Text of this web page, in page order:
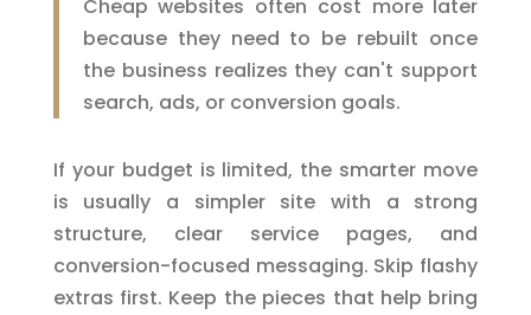
Cheap websites often cost more later
because they need to be rebuilt once
the business realizes they can't support
search, ads, or conversion goals.
If your budget is limited, the smarter move
is usually a simpler site with a strong
structure, clear service pages, and
conversion-focused messaging. Skip flashy
extras first. Keep the pieces that help bring